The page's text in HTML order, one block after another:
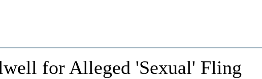
for Alleged 'Sexual' Fling